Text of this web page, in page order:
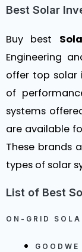
Best Solar
Buy best
Engineering
offer top solar
of
systems
are available
These brands
types of solar
List of Best
ON-GRID